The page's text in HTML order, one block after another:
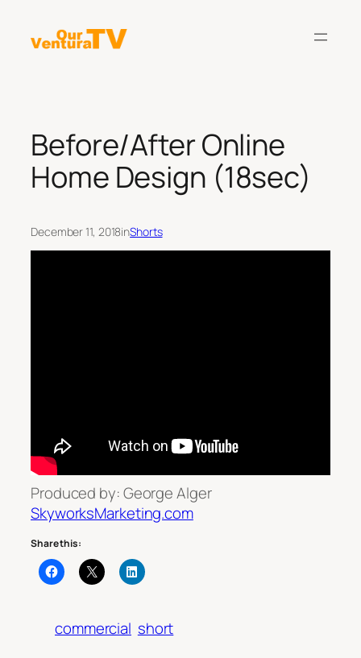
content
Before/After Online
Home Design (18sec)
December 11, 2018inShorts
Produced by: George Alger
SkyworksMarketing.com
Share this:
commercial short